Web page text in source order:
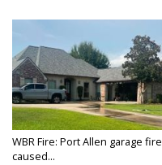
WBR Fire: Port Allen garage fire
caused...